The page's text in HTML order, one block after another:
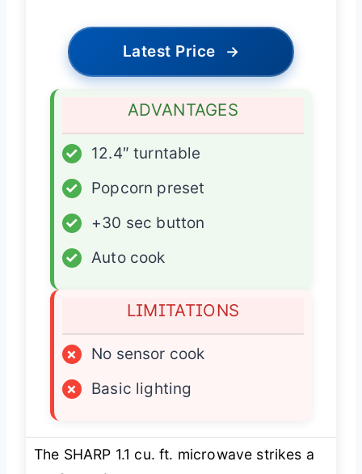
Latest Price →
ADVANTAGES
✓
12.4″ turntable
✓
Popcorn preset
✓
+30 sec button
✓
Auto cook
LIMITATIONS
×
No sensor cook
×
Basic lighting
The SHARP 1.1 cu. ft. microwave strikes a